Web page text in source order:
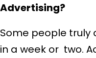
Advertising?
Some people truly
in a week or two.